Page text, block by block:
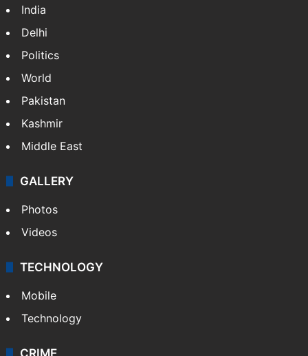
NEWS
Featured
India
Delhi
Pakistan
Kashmir
Middle East
GALLERY
Photos
Videos